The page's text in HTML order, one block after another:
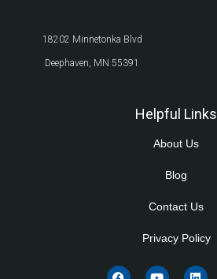
18202 Minnetonka Blvd
Deephaven, MN 55391
Helpful Links
About Us
Blog
Contact Us
Privacy Policy